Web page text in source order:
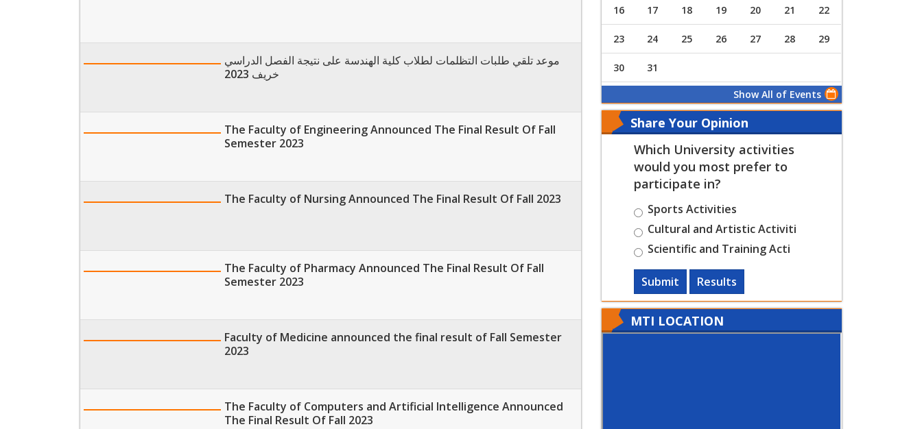
موعد تلقي طلبات التظلمات لطلاب كلية الهندسة على نتيجة الفصل الدراسي
خريف 2023
The Faculty of Engineering Announced The Final Result Of Fall
Semester 2023
The Faculty of Nursing Announced The Final Result Of Fall 2023
The Faculty of Pharmacy Announced The Final Result Of Fall
Semester 2023
Faculty of Medicine announced the final result of Fall Semester
2023
The Faculty of Computers and Artificial Intelligence Announced
The Final Result Of Fall 2023
16 17 18 19 20 21 22
23 24 25 26 27 28 29
30 31
Show All of Events
Share Your Opinion
Which University activities
would you most prefer to
participate in?
Sports Activities
Cultural and Artistic Activiti
Scientific and Training Acti
Submit Results
MTI LOCATION